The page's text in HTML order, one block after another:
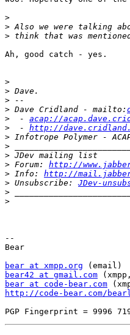
>
>
>
Ah, good catch - yes.
>
>
>
> Dave Cridland - mailto:
> - acap://
> - http://
>
>
>
> Forum: http://
> Info: http://
> Unsubscribe: JDev-
>
>
--
Bear
bear at xmpp.org
bear42 at gmail.com
bear at code-bear.com
http://code-bear.com/